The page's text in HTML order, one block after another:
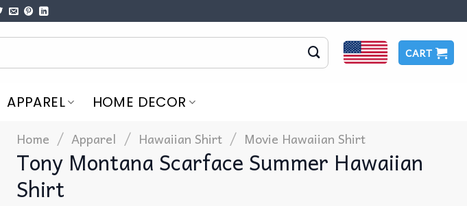
CART
APPAREL HOME DECOR
Home / Apparel / Hawaiian Shirt / Movie Hawaiian Shirt
Tony Montana Scarface Summer Hawaiian
Shirt